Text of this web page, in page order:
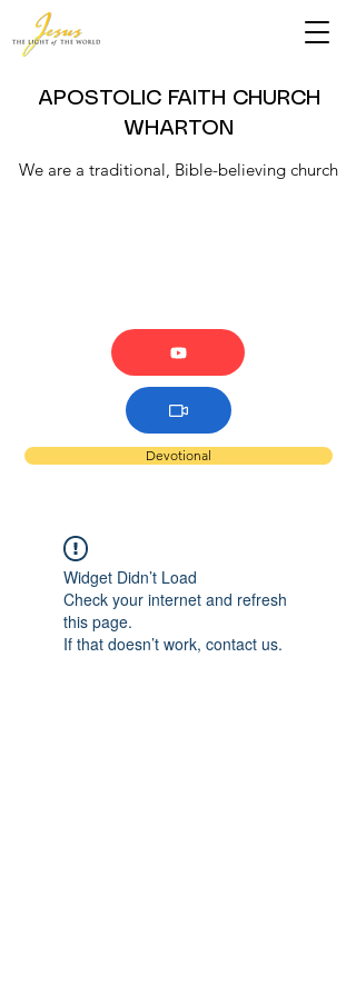
APOSTOLIC FAITH CHURCH
WHARTON
We are a traditional, Bible-believing church
Devotional
Widget Didn’t Load
Check your internet and refresh
this page.
If that doesn’t work, contact us.